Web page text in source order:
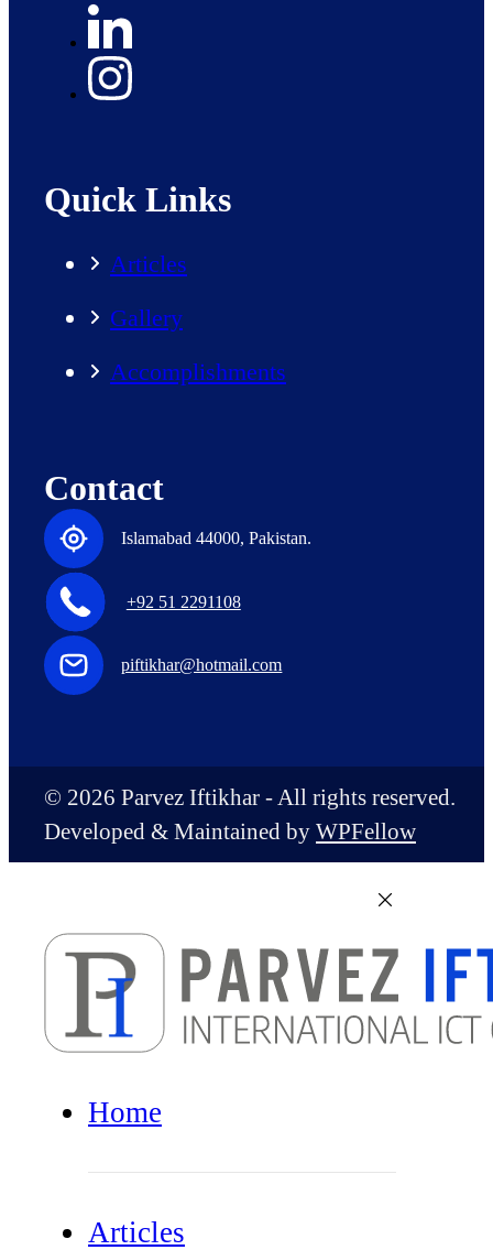
Quick Links
Articles
Gallery
Accomplishments
Contact
Islamabad 44000, Pakistan.
+92 51 2291108
piftikhar@hotmail.com
© 2026 Parvez Iftikhar - All rights reserved.
Developed & Maintained by WPFellow
Home
Articles